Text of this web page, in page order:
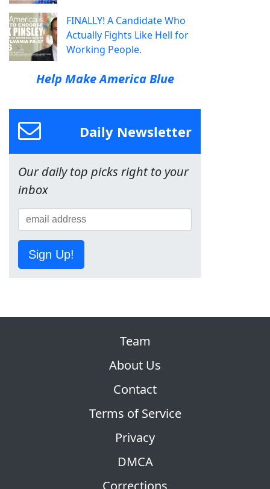
FINALLY! A Candidate Who
Actually Fights Like Hell for
Working People.
Help Make America Blue
Daily Newsletter
Our daily top picks right to your
inbox
Sign Up!
Team
About Us
Contact
Terms of Service
Privacy
DMCA